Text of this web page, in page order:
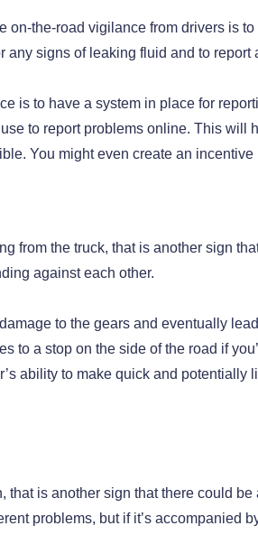
on-the-road vigilance from drivers is
any signs of leaking fluid and to report
is to have a system in place for
to report problems online. This
You might even create an
from the truck, that is another sign
against each other.
to the gears and eventually
to a stop on the side of the road if
ability to make quick and potentially
that is another sign that there could
problems, but if it’s accompanied